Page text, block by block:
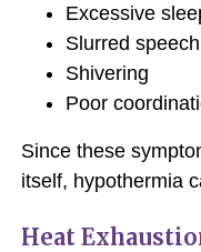
Excessive
Slurred speech
Shivering
Poor
Since these
itself, hypothermia
Heat